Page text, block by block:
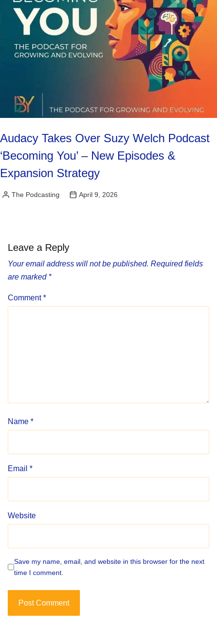
Audacy Takes Over Suzy Welch Podcast
‘Becoming You’ – New Episodes &
Expansion Strategy
Posted
The Podcasting April 9, 2026
Leave a Reply
Your email address will not be published. Required fields
are marked *
Comment*
Name *
Email *
Website
Save my name, email, and website in this browser for the next
time I comment.